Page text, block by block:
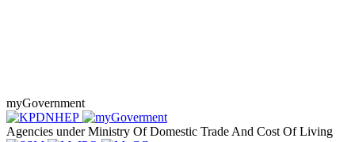
myGovernment
Agencies under Ministry Of Domestic Trade And Cost Of Living